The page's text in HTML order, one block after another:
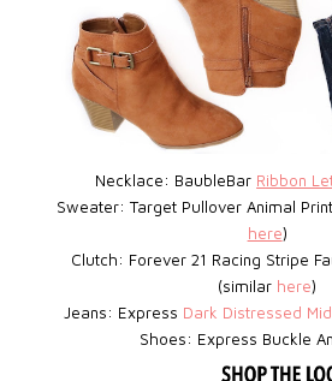
Necklace: BaubleBar Ribbon
Sweater: Target Pullover Animal
here)
Clutch: Forever 21 Racing Stripe
(similar here)
Jeans: Express Dark Distressed
Shoes: Express Buckle